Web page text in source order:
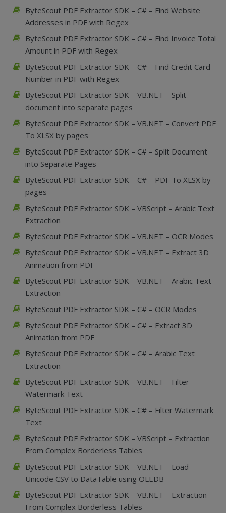
ByteScout PDF Extractor SDK – C# – Find Website
Addresses in PDF with Regex
ByteScout PDF Extractor SDK – C# – Find Invoice Total
Amount in PDF with Regex
ByteScout PDF Extractor SDK – C# – Find Credit Card
Number in PDF with Regex
ByteScout PDF Extractor SDK – VB.NET – Split
document into separate pages
ByteScout PDF Extractor SDK – VB.NET – Convert PDF
To XLSX by pages
ByteScout PDF Extractor SDK – C# – Split Document
into Separate Pages
ByteScout PDF Extractor SDK – C# – PDF To XLSX by
pages
ByteScout PDF Extractor SDK – VBScript – Arabic Text
Extraction
ByteScout PDF Extractor SDK – VB.NET – OCR Modes
ByteScout PDF Extractor SDK – VB.NET – Extract 3D
Animation from PDF
ByteScout PDF Extractor SDK – VB.NET – Arabic Text
Extraction
ByteScout PDF Extractor SDK – C# – OCR Modes
ByteScout PDF Extractor SDK – C# – Extract 3D
Animation from PDF
ByteScout PDF Extractor SDK – C# – Arabic Text
Extraction
ByteScout PDF Extractor SDK – VB.NET – Filter
Watermark Text
ByteScout PDF Extractor SDK – C# – Filter Watermark
Text
ByteScout PDF Extractor SDK – VBScript – Extraction
From Complex Borderless Tables
ByteScout PDF Extractor SDK – VB.NET – Load
Unicode CSV to DataTable using OLEDB
ByteScout PDF Extractor SDK – VB.NET – Extraction
From Complex Borderless Tables